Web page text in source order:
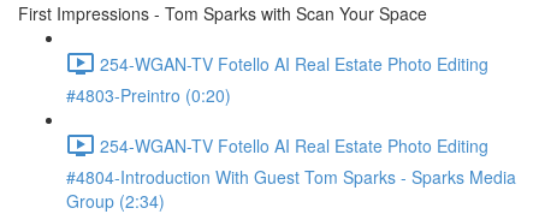
First Impressions - Tom Sparks with Scan Your Space
254-WGAN-TV Fotello AI Real Estate Photo Editing
#4803-Preintro (0:20)
254-WGAN-TV Fotello AI Real Estate Photo Editing
#4804-Introduction With Guest Tom Sparks - Sparks Media
Group (2:34)